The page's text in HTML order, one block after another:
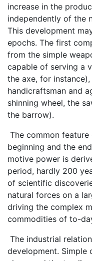
increase in the
independently of the
This development
epochs. The first
from the simple
capable of serving a
the axe, for
handicraftsman and
shinning wheel, the
the barrow).
The common
beginning and the
motive power is
period, hardly 200
of scientific
natural forces on a
driving the complex
commodities of to-
The industrial
development. Simple